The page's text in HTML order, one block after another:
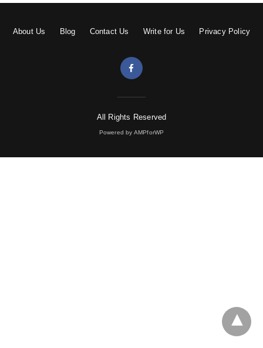
About Us Blog Contact Us Write for Us Privacy Policy
All Rights Reserved
Powered by AMPforWP